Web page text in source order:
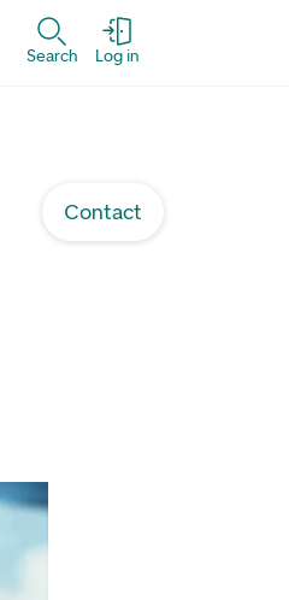
Search Log in
Contact